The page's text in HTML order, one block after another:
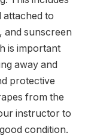
attached to
and sunscreen
is important
away and
protective
from the
instructor to
condition.